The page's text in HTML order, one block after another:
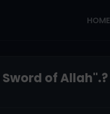
HOME
of Allah".?